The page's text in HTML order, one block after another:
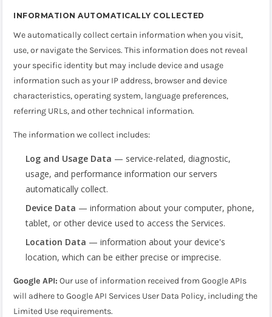
INFORMATION AUTOMATICALLY COLLECTED
We automatically collect certain information when you visit,
use, or navigate the Services. This information does not reveal
your specific identity but may include device and usage
information such as your IP address, browser and device
characteristics, operating system, language preferences,
referring URLs, and other technical information.
The information we collect includes:
Log and Usage Data — service-related, diagnostic,
usage, and performance information our servers
automatically collect.
Device Data — information about your computer, phone,
tablet, or other device used to access the Services.
Location Data — information about your device's
location, which can be either precise or imprecise.
Google API: Our use of information received from Google APIs
will adhere to Google API Services User Data Policy, including the
Limited Use requirements.